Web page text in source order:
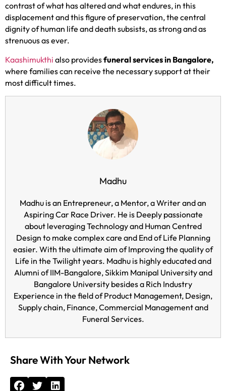
contrast of what has altered and what endures, in this
displacement and this figure of preservation, the central
dignity of human life and death subsists, as strong and as
strenuous as ever.
Kaashimukthi also providesfuneral services in Bangalore,
where families can receive the necessary support at their
most difficult times.
Madhu
Madhu is an Entrepreneur, a Mentor, a Writer and an
Aspiring Car Race Driver. He is Deeply passionate
about leveraging Technology and Human Centred
Design to make complex care and End of Life Planning
easier. With the ultimate aim of Improving the quality of
Life in the Twilight years. Madhu is highly educated and
Alumni of IIM-Bangalore, Sikkim Manipal University and
Bangalore University besides a Rich Industry
Experience in the field of Product Management, Design,
Supply chain, Finance, Commercial Management and
Funeral Services.
Share With Your Network